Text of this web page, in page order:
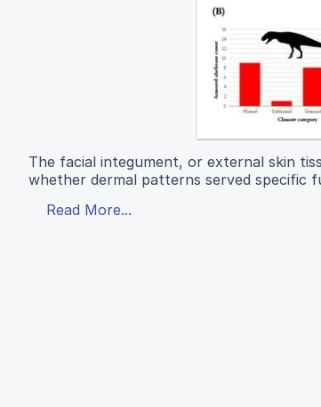
The facial integument, or external skin
whether dermal patterns served specific
Read More...